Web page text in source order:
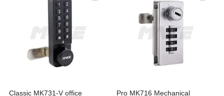
Classic MK731-V office
Pro MK716 Mechanical